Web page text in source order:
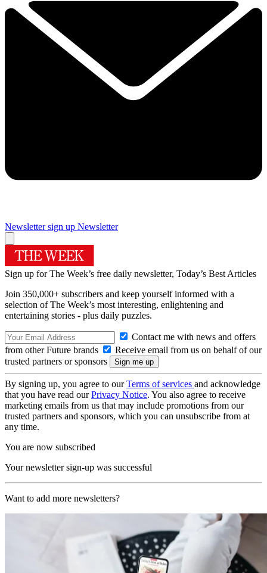
Newsletter sign up Newsletter
Sign up for The Week’s free daily newsletter, Today’s Best Articles
Join 350,000+ subscribers and keep yourself informed with a
selection of The Week’s most interesting, enlightening and
entertaining stories - plus daily puzzles.
Contact me with news and offers
from other Future brands
Receive email from us on behalf of our
trusted partners or sponsors
By signing up, you agree to ourTerms of services and acknowledge
that you have read ourPrivacy Notice. You also agree to receive
marketing emails from us that may include promotions from our
trusted partners and sponsors, which you can unsubscribe from at
any time.
You are now subscribed
Your newsletter sign-up was successful
Want to add more newsletters?